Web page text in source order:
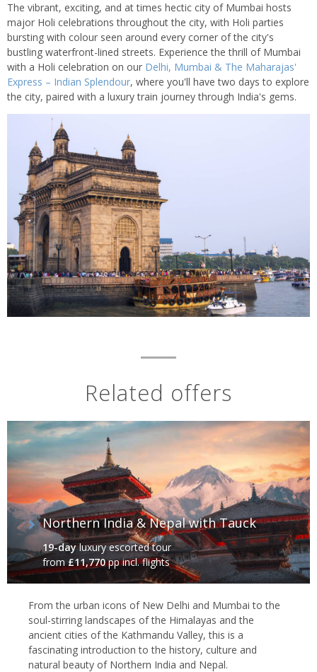
The vibrant, exciting, and at times hectic city of Mumbai hosts
major Holi celebrations throughout the city, with Holi parties
bursting with colour seen around every corner of the city's
bustling waterfront-lined streets. Experience the thrill of Mumbai
with a Holi celebration on our Delhi, Mumbai & The Maharajas'
Express – Indian Splendour, where you'll have two days to explore
the city, paired with a luxury train journey through India's gems.
Related offers
Northern India & Nepal with Tauck
19-dayluxury escorted tour
from £11,770pp incl. flights
From the urban icons of New Delhi and Mumbai to the
soul-stirring landscapes of the Himalayas and the
ancient cities of the Kathmandu Valley, this is a
fascinating introduction to the history, culture and
natural beauty of Northern India and Nepal.